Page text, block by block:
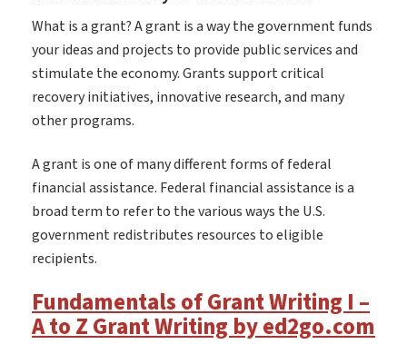
What is a grant? A grant is a way the government funds
your ideas and projects to provide public services and
stimulate the economy. Grants support critical
recovery initiatives, innovative research, and many
other programs.
A grant is one of many different forms of federal
financial assistance. Federal financial assistance is a
broad term to refer to the various ways the U.S.
government redistributes resources to eligible
recipients.
Fundamentals of Grant Writing I –
A to Z Grant Writing by ed2go.com